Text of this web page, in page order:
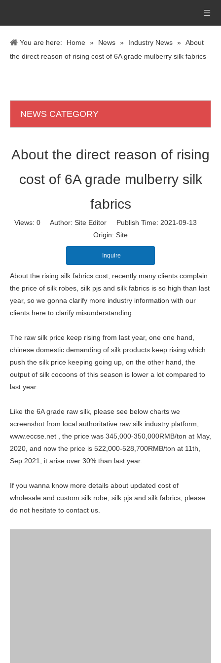
You are here: Home » News » Industry News » About
the direct reason of rising cost of 6A grade mulberry silk fabrics
NEWS CATEGORY
About the direct reason of rising
cost of 6A grade mulberry silk
fabrics
Views: 0 Author: Site Editor Publish Time: 2021-09-13
Origin: Site
Inquire
About the rising silk fabrics cost, recently many clients complain
the price of silk robes, silk pjs and silk fabrics is so high than last
year, so we gonna clarify more industry information with our
clients here to clarify misunderstanding.
The raw silk price keep rising from last year, one one hand,
chinese domestic demanding of silk products keep rising which
push the silk price keeping going up, on the other hand, the
output of silk cocoons of this season is lower a lot compared to
last year.
Like the 6A grade raw silk, please see below charts we
screenshot from local authoritative raw silk industry platform,
www.eccse.net , the price was 345,000-350,000RMB/ton at May,
2020, and now the price is 522,000-528,700RMB/ton at 11th,
Sep 2021, it arise over 30% than last year.
If you wanna know more details about updated cost of
wholesale and custom silk robe, silk pjs and silk fabrics, please
do not hesitate to contact us.